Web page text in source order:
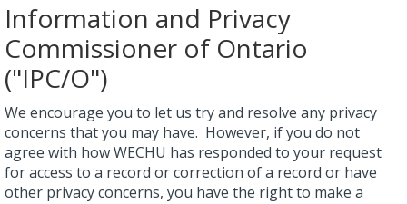
Information and Privacy
Commissioner of Ontario
("IPC/O")
We encourage you to let us try and resolve any privacy
concerns that you may have. However, if you do not
agree with how WECHU has responded to your request
for access to a record or correction of a record or have
other privacy concerns, you have the right to make a